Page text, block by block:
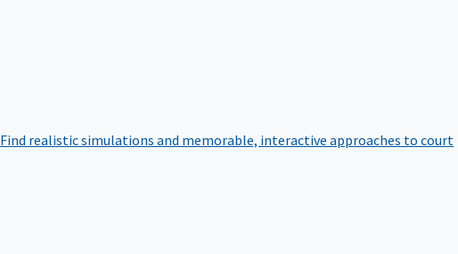
Find realistic simulations and memorable, interactive approaches to court